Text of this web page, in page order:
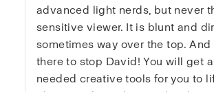
advanced light nerds, but never
sensitive viewer. It is blunt and
sometimes way over the top. And
there to stop David! You will get
needed creative tools for you to